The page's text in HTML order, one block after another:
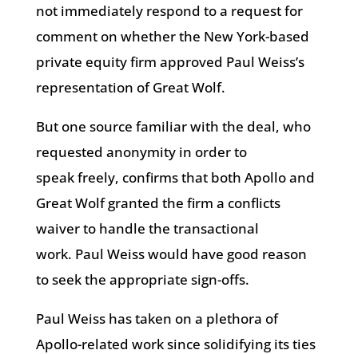
not immediately respond to a request for
comment on whether the New York-based
private equity firm approved Paul Weiss’s
representation of Great Wolf.
But one source familiar with the deal, who
requested anonymity in order to
speak freely, confirms that both Apollo and
Great Wolf granted the firm a conflicts
waiver to handle the transactional
work. Paul Weiss would have good reason
to seek the appropriate sign-offs.
Paul Weiss has taken on a plethora of
Apollo-related work since solidifying its ties